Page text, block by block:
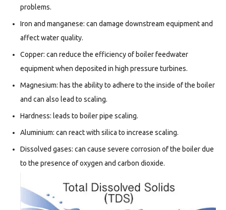
problems.
Iron and manganese: can damage downstream equipment and
affect water quality.
Copper: can reduce the efficiency of boiler feedwater
equipment when deposited in high pressure turbines.
Magnesium: has the ability to adhere to the inside of the boiler
and can also lead to scaling.
Hardness: leads to boiler pipe scaling.
Aluminium: can react with silica to increase scaling.
Dissolved gases: can cause severe corrosion of the boiler due
to the presence of oxygen and carbon dioxide.